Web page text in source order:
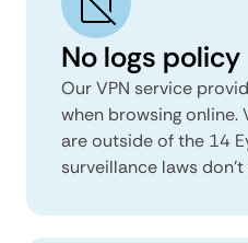
No logs policy
Our VPN service
when browsing online.
are outside of the 14
surveillance laws